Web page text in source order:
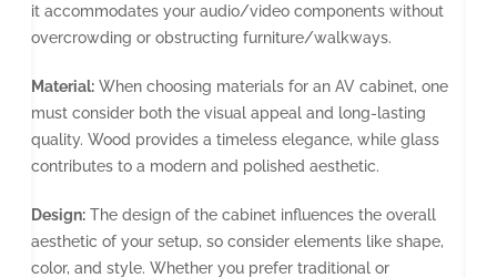
it accommodates your audio/video components without
overcrowding or obstructing furniture/walkways.
Material: When choosing materials for an AV cabinet, one
must consider both the visual appeal and long-lasting
quality. Wood provides a timeless elegance, while glass
contributes to a modern and polished aesthetic.
Design: The design of the cabinet influences the overall
aesthetic of your setup, so consider elements like shape,
color, and style. Whether you prefer traditional or